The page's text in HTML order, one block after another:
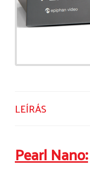
LEÍRÁS
Pearl Nano: